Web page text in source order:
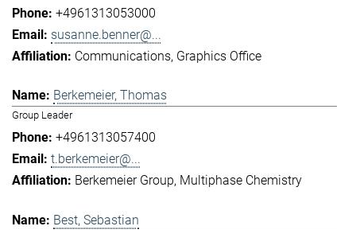
+4961313053000
susanne.benner@...
Communications Graphics Office
Berkemeier, Thomas
Group Leader
+4961313057400
t.berkemeier@...
Berkemeier Group Multiphase Chemistry
Best, Sebastian